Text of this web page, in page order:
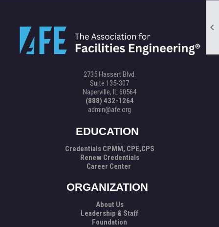

2735 Hassert Blvd.
Suite 135-307
Naperville, IL 60564
(888) 432-1264
admin@afe.org
EDUCATION
Credentials CPMM, CPE,CPS
Renew Credentials
Career Center
ORGANIZATION
About Us
Leadership & Staff
Foundation